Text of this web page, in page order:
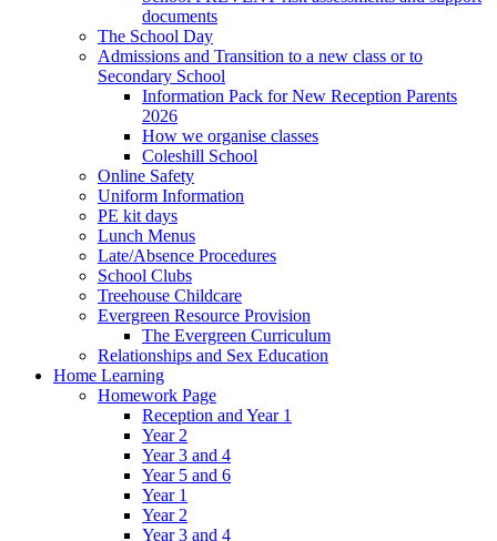
documents
The School Day
Admissions and Transition to a new class or to
Secondary School
Information Pack for New Reception Parents
2026
How we organise classes
Coleshill School
Online Safety
Uniform Information
PE kit days
Lunch Menus
Late/Absence Procedures
School Clubs
Treehouse Childcare
Evergreen Resource Provision
The Evergreen Curriculum
Relationships and Sex Education
Home Learning
Homework Page
Reception and Year 1
Year 2
Year 3 and 4
Year 5 and 6
Year 1
Year 2
Year 3 and 4